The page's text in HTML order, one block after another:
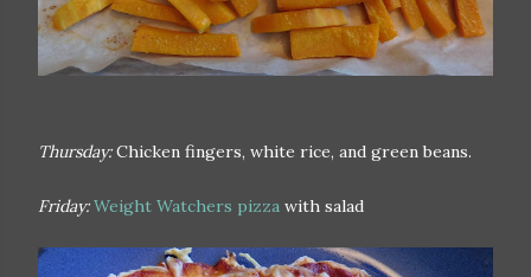
Thursday:Chicken fingers, white rice, and green beans.
Friday: Weight Watchers pizza with salad